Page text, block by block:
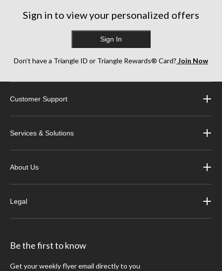
Sign in to view your personalized offers
Sign In
Don’t have a Triangle ID or Triangle Rewards® Card? Join Now
Customer Support
Services & Solutions
About Us
Legal
Be the first to know
Get your weekly flyer email directly to you